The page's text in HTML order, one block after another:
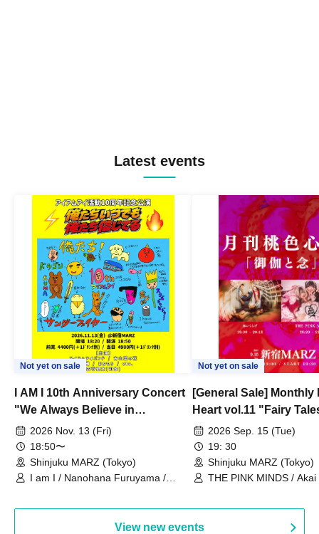
Latest events
Not yet on sale
I AM I 10th Anniversary Concert
"We Always Believe in
Ourselves"
2026 Nov. 13 (Fri)
18:50〜
Shinjuku MARZ (Tokyo)
I am I / Nanohana Furuyama /
Not yet on sale
[General Sale] Monthly
Heart vol.11 "Fairy
Thoughts"
2026 Sep. 15 (Tue)
19: 30
Shinjuku MARZ (Tokyo)
THE PINK MINDS /
View new events